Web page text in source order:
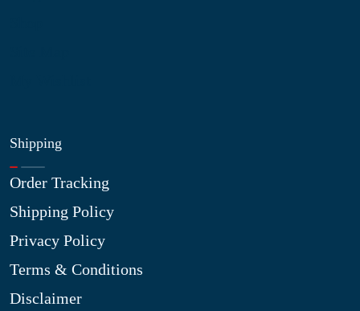
Shipping
Order Tracking
Shipping Policy
Privacy Policy
Terms & Conditions
Disclaimer